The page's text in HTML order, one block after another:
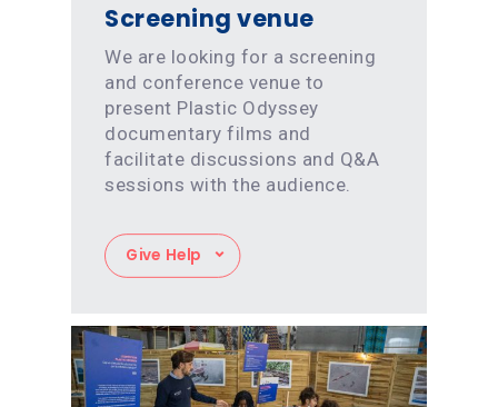
Screening venue
We are looking for a screening
and conference venue to
present Plastic Odyssey
documentary films and
facilitate discussions and Q&A
sessions with the audience.
Give Help